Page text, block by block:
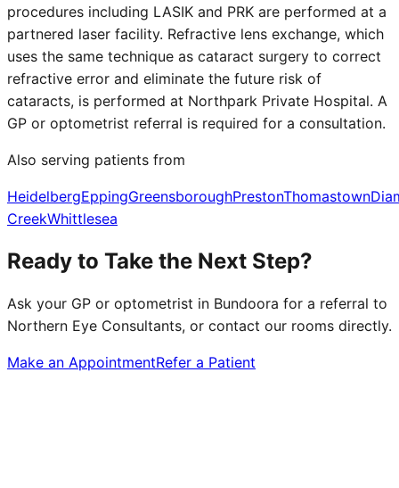
procedures including LASIK and PRK are performed at a
partnered laser facility. Refractive lens exchange, which
uses the same technique as cataract surgery to correct
refractive error and eliminate the future risk of
cataracts, is performed at Northpark Private Hospital. A
GP or optometrist referral is required for a consultation.
Also serving patients from
HeidelbergEppingGreensboroughPrestonThomastown
CreekWhittlesea
Ready to Take the Next Step?
Ask your GP or optometrist in Bundoora for a referral to
Northern Eye Consultants, or contact our rooms directly.
Make an AppointmentRefer a Patient